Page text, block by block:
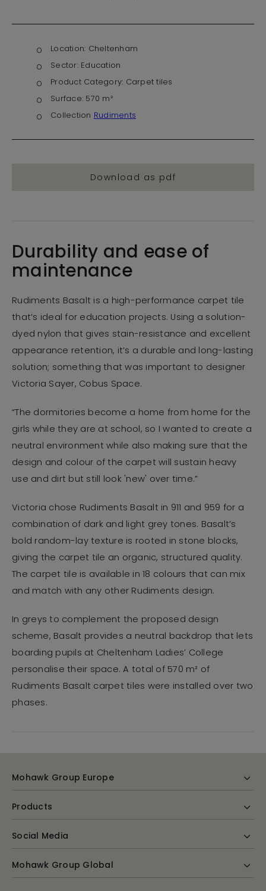
Location: Cheltenham
Sector: Education
Product Category: Carpet tiles
Surface: 570 m²
Collection Rudiments
Download as pdf
Durability and ease of
maintenance
Rudiments Basalt is a high-performance carpet tile
that’s ideal for education projects. Using a solution-
dyed nylon that gives stain-resistance and excellent
appearance retention, it’s a durable and long-lasting
solution; something that was important to designer
Victoria Sayer, Cobus Space.
“The dormitories become a home from home for the
girls while they are at school, so I wanted to create a
neutral environment while also making sure that the
design and colour of the carpet will sustain heavy
use and dirt but still look 'new' over time.”
Victoria chose Rudiments Basalt in 911 and 959 for a
combination of dark and light grey tones. Basalt’s
bold random-lay texture is rooted in stone blocks,
giving the carpet tile an organic, structured quality.
The carpet tile is available in 18 colours that can mix
and match with any other Rudiments design.
In greys to complement the proposed design
scheme, Basalt provides a neutral backdrop that lets
boarding pupils at Cheltenham Ladies’ College
personalise their space. A total of 570 m² of
Rudiments Basalt carpet tiles were installed over two
phases.
Mohawk Group Europe
Products
Social Media
Mohawk Group Global